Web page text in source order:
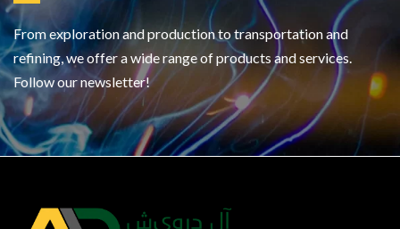
From exploration and production to transportation and
refining, we offer a wide range of products and services.
Follow our newsletter!